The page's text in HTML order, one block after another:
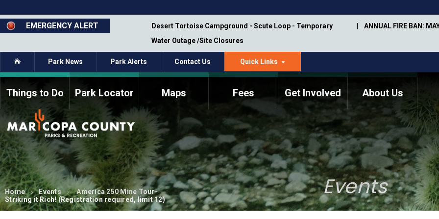
to
main
content
EMERGENCY ALERT
Closure - Segment 12 - Oct 8,
Desert Tortoise Campground - Scute Loop - Temporary
Water Outage /Site Closures
ANNUAL FIRE BAN:
Home Park News Park Alerts Contact Us Quick Links
Things to Do Park Locator Maps Fees Get Involved
How to Volunteer Current Volunteers Memorial Information
About Us
Commission Members
Fee Study
Meetings, Agendas, &
Minutes
Bylaws
Parks Commission
Members - Past and
Present
Annual Trail Construction
Plan
Park Projects
Trail Management
Manual
ASU Visitor Use Study
(2018-2019)
Department Studies
Home Events
America 250 Mine Tour-
Striking it Rich! (Registration required, limit 12)
Events